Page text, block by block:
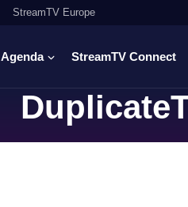
StreamTV Europe
Agenda StreamTV Connect